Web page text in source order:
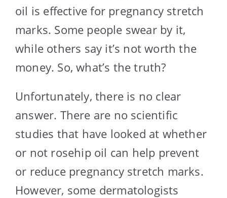
oil is effective for pregnancy stretch
marks. Some people swear by it,
while others say it’s not worth the
money. So, what’s the truth?
Unfortunately, there is no clear
answer. There are no scientific
studies that have looked at whether
or not rosehip oil can help prevent
or reduce pregnancy stretch marks.
However, some dermatologists